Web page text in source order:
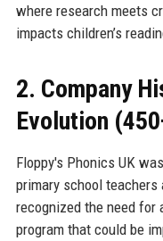
where research meets
impacts children’s
2. Company
Evolution
Floppy's Phonics UK
primary school
recognized the need for
program that could be